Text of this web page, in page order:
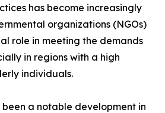
has become increasingly
organizations (NGOs)
role in meeting the demands
in regions with a high
individuals.
been a notable development in